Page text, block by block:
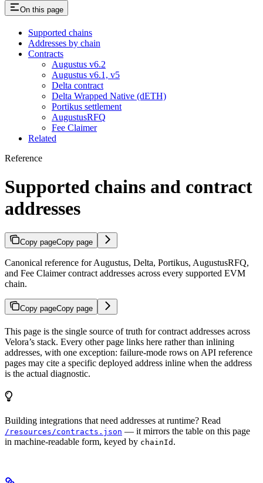
On this page
Supported chains
Addresses by chain
Contracts
Augustus v6.2
Augustus v6.1, v5
Delta contract
Delta Wrapped Native (dETH)
Portikus settlement
AugustusRFQ
Fee Claimer
Related
Reference
Supported chains and contract
addresses
Copy pageCopy page
Canonical reference for Augustus, Delta, Portikus, AugustusRFQ,
and Fee Claimer contract addresses across every supported EVM
chain.
Copy pageCopy page
This page is the single source of truth for contract addresses across
Velora’s stack. Every other page links here rather than inlining
addresses, with one exception: failure-mode rows on API reference
pages may cite a specific deployed address inline when the address
is the actual diagnostic.
Building integrations that need addresses at runtime? Read
/resources/contracts.json — it mirrors the table on this page
in machine-readable form, keyed by chainId .